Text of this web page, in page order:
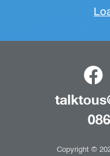
Copyright ©